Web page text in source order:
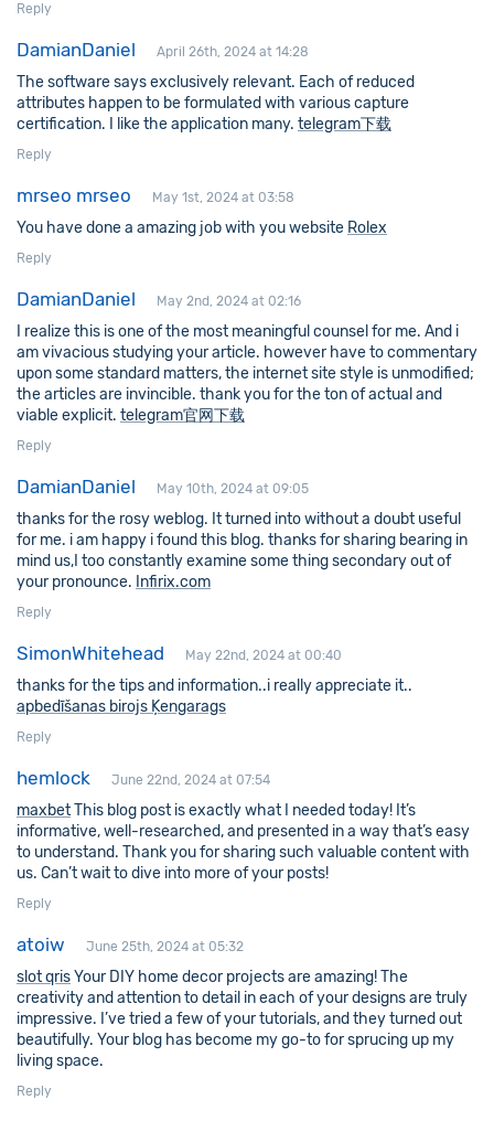
Reply
DamianDaniel April 26th, 2024 at 14:28
The software says exclusively relevant. Each of reduced
attributes happen to be formulated with various capture
certification. I like the application many. telegram下载
Reply
mrseo mrseo May 1st, 2024 at 03:58
You have done a amazing job with you website Rolex
Reply
DamianDaniel May 2nd, 2024 at 02:16
I realize this is one of the most meaningful counsel for me. And i
am vivacious studying your article. however have to commentary
upon some standard matters, the internet site style is unmodified;
the articles are invincible. thank you for the ton of actual and
viable explicit. telegram官网下载
Reply
DamianDaniel May 10th, 2024 at 09:05
thanks for the rosy weblog. It turned into without a doubt useful
for me. i am happy i found this blog. thanks for sharing bearing in
mind us,I too constantly examine some thing secondary out of
your pronounce. Infirix.com
Reply
SimonWhitehead May 22nd, 2024 at 00:40
thanks for the tips and information..i really appreciate it..
apbedīšanas birojs Ķengarags
Reply
hemlock June 22nd, 2024 at 07:54
maxbetThis blog post is exactly what I needed today! It’s
informative, well-researched, and presented in a way that’s easy
to understand. Thank you for sharing such valuable content with
us. Can’t wait to dive into more of your posts!
Reply
atoiw June 25th, 2024 at 05:32
slot qrisYour DIY home decor projects are amazing! The
creativity and attention to detail in each of your designs are truly
impressive. I’ve tried a few of your tutorials, and they turned out
beautifully. Your blog has become my go-to for sprucing up my
living space.
Reply